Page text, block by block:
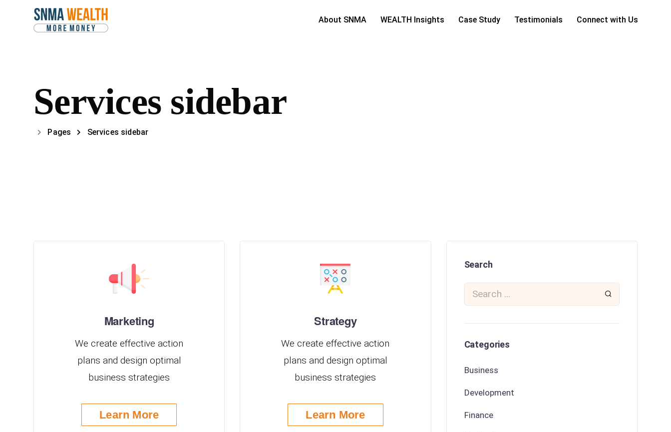
About SNMA WEALTH Insights Case Study Testimonials Connect with Us
Services sidebar
Pages Services sidebar
Marketing
We create effective action
plans and design optimal
business strategies
Learn More
Strategy
We create effective action
plans and design optimal
business strategies
Learn More
Search
Categories
Business
Development
Finance